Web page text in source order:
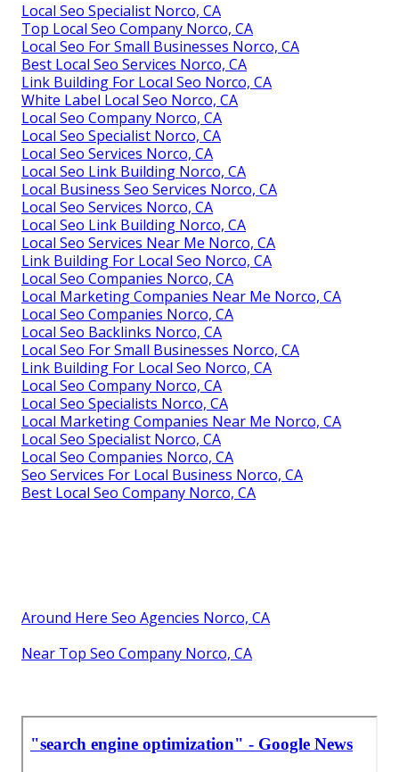
Local Seo Specialist Norco, CA
Top Local Seo Company Norco, CA
Local Seo For Small Businesses Norco, CA
Best Local Seo Services Norco, CA
Link Building For Local Seo Norco, CA
White Label Local Seo Norco, CA
Local Seo Company Norco, CA
Local Seo Specialist Norco, CA
Local Seo Services Norco, CA
Local Seo Link Building Norco, CA
Local Business Seo Services Norco, CA
Local Seo Services Norco, CA
Local Seo Link Building Norco, CA
Local Seo Services Near Me Norco, CA
Link Building For Local Seo Norco, CA
Local Seo Companies Norco, CA
Local Marketing Companies Near Me Norco, CA
Local Seo Companies Norco, CA
Local Seo Backlinks Norco, CA
Local Seo For Small Businesses Norco, CA
Link Building For Local Seo Norco, CA
Local Seo Company Norco, CA
Local Seo Specialists Norco, CA
Local Marketing Companies Near Me Norco, CA
Local Seo Specialist Norco, CA
Local Seo Companies Norco, CA
Seo Services For Local Business Norco, CA
Best Local Seo Company Norco, CA
Around Here Seo Agencies Norco, CA
Near Top Seo Company Norco, CA